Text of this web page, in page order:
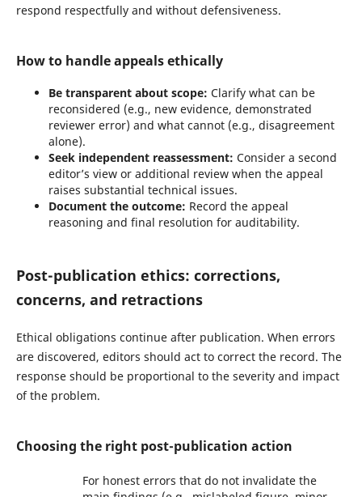
respond respectfully and without defensiveness.
How to handle appeals ethically
Be transparent about scope: Clarify what can be
reconsidered (e.g., new evidence, demonstrated
reviewer error) and what cannot (e.g., disagreement
alone).
Seek independent reassessment: Consider a second
editor’s view or additional review when the appeal
raises substantial technical issues.
Document the outcome: Record the appeal
reasoning and final resolution for auditability.
Post-publication ethics: corrections,
concerns, and retractions
Ethical obligations continue after publication. When errors
are discovered, editors should act to correct the record. The
response should be proportional to the severity and impact
of the problem.
Choosing the right post-publication action
For honest errors that do not invalidate the